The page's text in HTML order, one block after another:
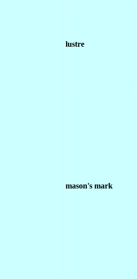
lustre
mason's mark